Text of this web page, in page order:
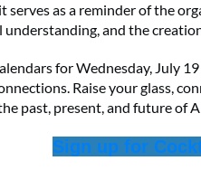
serves as a reminder of the
and the
for Wednesday, July
Raise your glass,
past, present, and future of
Sign up for